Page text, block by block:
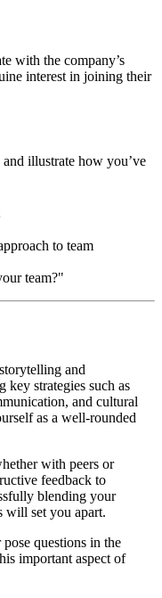
with the company’s
interest in joining their
and illustrate how you’ve
to team
team?"
and
key strategies such as
and cultural
as a well-rounded
with peers or
feedback to
blending your
will set you apart.
questions in the
important aspect of